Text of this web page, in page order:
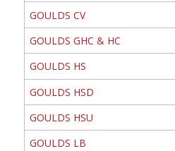
GOULDS CV
GOULDS GHC & HC
GOULDS HS
GOULDS HSD
GOULDS HSU
GOULDS LB